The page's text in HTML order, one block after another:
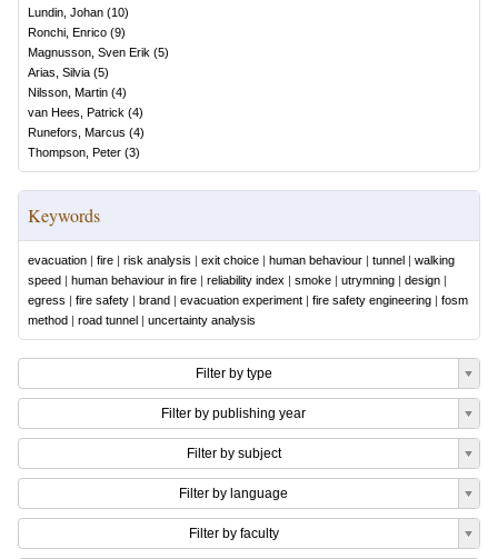
Lundin, Johan (10)
Ronchi, Enrico (9)
Magnusson, Sven Erik (5)
Arias, Silvia (5)
Nilsson, Martin (4)
van Hees, Patrick (4)
Runefors, Marcus (4)
Thompson, Peter (3)
Keywords
evacuation | fire | risk analysis | exit choice | human behaviour | tunnel | walking
speed | human behaviour in fire | reliability index | smoke | utrymning | design |
egress | fire safety | brand | evacuation experiment | fire safety engineering | fosm
method | road tunnel | uncertainty analysis
Filter by type
Filter by publishing year
Filter by subject
Filter by language
Filter by faculty